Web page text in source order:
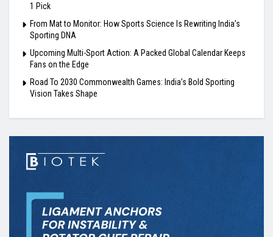
1 Pick
From Mat to Monitor: How Sports Science Is Rewriting India’s
Sporting DNA
Upcoming Multi-Sport Action: A Packed Global Calendar Keeps
Fans on the Edge
Road To 2030 Commonwealth Games: India’s Bold Sporting
Vision Takes Shape